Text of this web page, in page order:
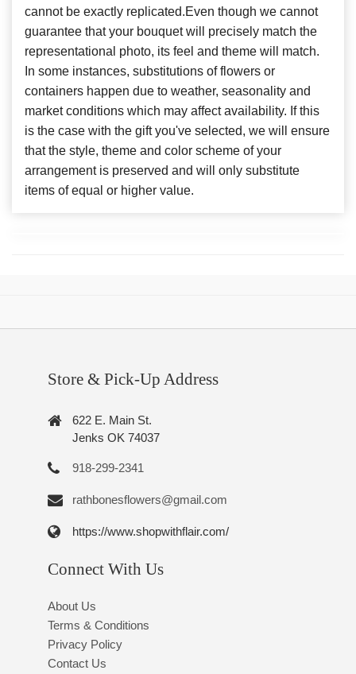
cannot be exactly replicated.Even though we cannot
guarantee that your bouquet will precisely match the
representational photo, its feel and theme will match.
In some instances, substitutions of flowers or
containers happen due to weather, seasonality and
market conditions which may affect availability. If this
is the case with the gift you've selected, we will ensure
that the style, theme and color scheme of your
arrangement is preserved and will only substitute
items of equal or higher value.
Store & Pick-Up Address
622 E. Main St.
Jenks OK 74037
918-299-2341
rathbonesflowers@gmail.com
https://www.shopwithflair.com/
Connect With Us
About Us
Terms & Conditions
Privacy Policy
Contact Us